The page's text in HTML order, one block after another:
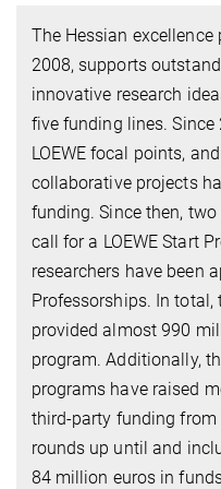
The Hessian excellence
2008, supports
innovative research
five funding lines. Since
LOEWE focal points,
collaborative projects
funding. Since then,
call for a LOEWE Start
researchers have been
Professorships. In total,
provided almost 990
program. Additionally,
programs have raised
third-party funding
rounds up until and
84 million euros in